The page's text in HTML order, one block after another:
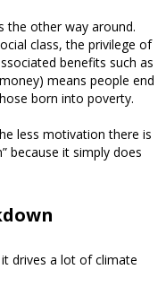
the other way around.
class, the privilege of
benefits such as
means people end
born into poverty.
less motivation there is
because it simply does
drives a lot of climate